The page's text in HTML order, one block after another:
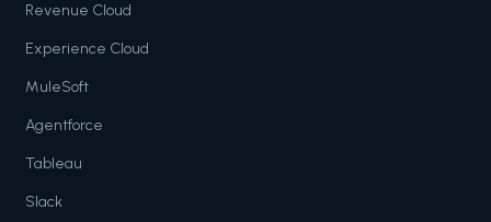
Revenue Cloud
Experience Cloud
MuleSoft
Agentforce
Tableau
Slack